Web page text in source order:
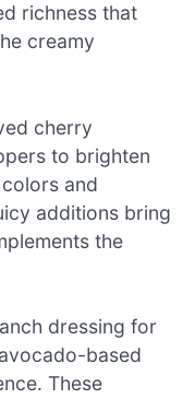
richness that
creamy
cherry
to brighten
and
additions bring
the
dressing for
based
These